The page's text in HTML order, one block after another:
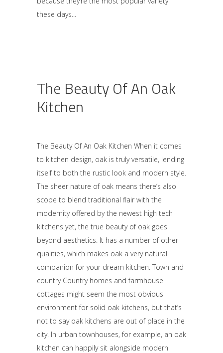
these days
The Beauty Of An Oak
Kitchen
The Beauty Of An Oak Kitchen When it comes
to kitchen design, oak is truly versatile, lending
itself to both the rustic look and modern style.
The sheer nature of oak means there’s also
scope to blend traditional flair with the
modernity offered by the newest high tech
kitchens yet, the true beauty of oak goes
beyond aesthetics. It has a number of other
qualities, which makes oak a very natural
companion for your dream kitchen. Town and
country Country homes and farmhouse
cottages might seem the most obvious
environment for solid oak kitchens, but that’s
not to say oak kitchens are out of place in the
city. In urban townhouses, for example, an oak
kitchen can happily sit alongside modern